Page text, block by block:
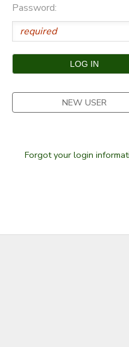
Password:
NEW USER
Forgot your login
CAMP STORE
STORE DEPOSITS
PHOTO GALLERY
SPONSORSHIPS